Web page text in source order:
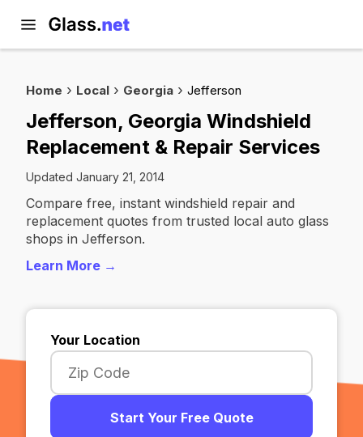
Home Local Georgia Jefferson
Jefferson, Georgia Windshield
Replacement & Repair Services
Updated January 21, 2014
Compare free, instant windshield repair and
replacement quotes from trusted local auto glass
shops in Jefferson.
Learn More →
Your Location
Start Your Free Quote